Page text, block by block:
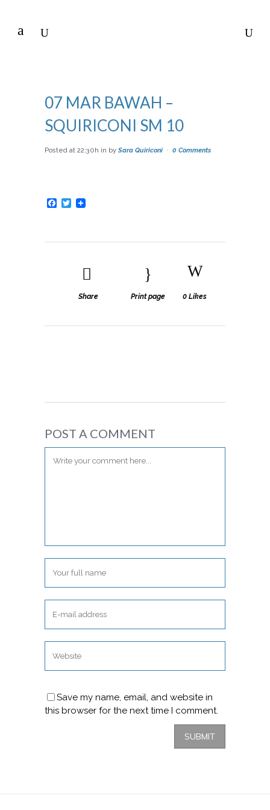
07 MAR BAWAH –
SQUIRICONI SM 10
Posted at 22:30h in by Sara Quiriconi 0 Comments
Facebook
Twitter
Share Print page 0 Likes
POST A COMMENT
Save my name, email, and website in
this browser for the next time I comment.